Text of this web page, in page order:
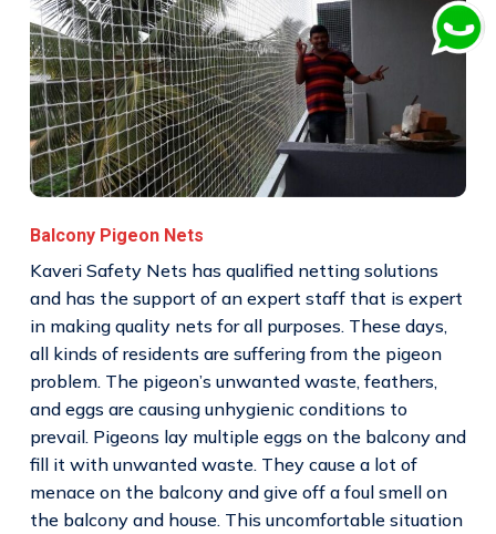
Balcony Pigeon Nets
Kaveri Safety Nets has qualified netting solutions
and has the support of an expert staff that is expert
in making quality nets for all purposes. These days,
all kinds of residents are suffering from the pigeon
problem. The pigeon’s unwanted waste, feathers,
and eggs are causing unhygienic conditions to
prevail. Pigeons lay multiple eggs on the balcony and
fill it with unwanted waste. They cause a lot of
menace on the balcony and give off a foul smell on
the balcony and house. This uncomfortable situation